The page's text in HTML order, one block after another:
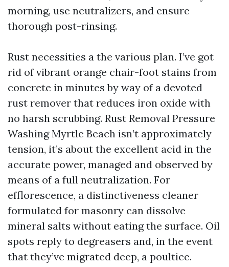
morning, use neutralizers, and ensure
thorough post-rinsing.
Rust necessities a the various plan. I’ve got
rid of vibrant orange chair-foot stains from
concrete in minutes by way of a devoted
rust remover that reduces iron oxide with
no harsh scrubbing. Rust Removal Pressure
Washing Myrtle Beach isn’t approximately
tension, it’s about the excellent acid in the
accurate power, managed and observed by
means of a full neutralization. For
efflorescence, a distinctiveness cleaner
formulated for masonry can dissolve
mineral salts without eating the surface. Oil
spots reply to degreasers and, in the event
that they’ve migrated deep, a poultice.